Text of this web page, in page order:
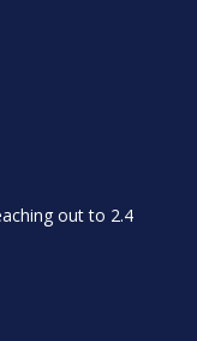
out to 2.4